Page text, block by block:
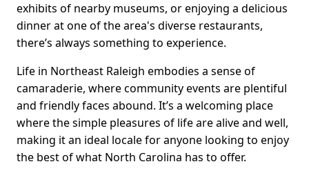
exhibits of nearby museums, or enjoying a delicious
dinner at one of the area's diverse restaurants,
there’s always something to experience.
Life in Northeast Raleigh embodies a sense of
camaraderie, where community events are plentiful
and friendly faces abound. It’s a welcoming place
where the simple pleasures of life are alive and well,
making it an ideal locale for anyone looking to enjoy
the best of what North Carolina has to offer.